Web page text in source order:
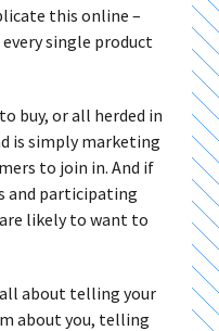
this online –
single product
buy, or all herded in
is simply marketing
to join in. And if
and participating
likely to want to
about telling your
about you, telling